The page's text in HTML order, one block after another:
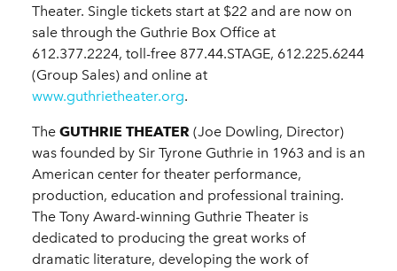
Theater. Single tickets start at $22 and are now on
sale through the Guthrie Box Office at
612.377.2224, toll-free 877.44.STAGE, 612.225.6244
(Group Sales) and online at
www.guthrietheater.org.
The GUTHRIE THEATER (Joe Dowling, Director)
was founded by Sir Tyrone Guthrie in 1963 and is an
American center for theater performance,
production, education and professional training.
The Tony Award-winning Guthrie Theater is
dedicated to producing the great works of
dramatic literature, developing the work of